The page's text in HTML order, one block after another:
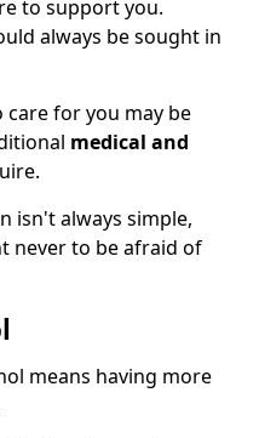
to support you.
always be sought in
for you may be
medical and
isn't always simple,
never to be afraid of
means having more